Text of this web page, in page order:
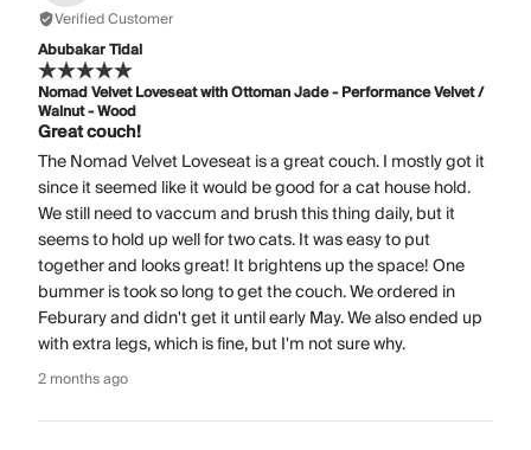
Verified Customer
Abubakar Tidal
Nomad Velvet Loveseat with Ottoman Jade - Performance Velvet /
Walnut - Wood
Great couch!
The Nomad Velvet Loveseat is a great couch. I mostly got it
since it seemed like it would be good for a cat house hold.
We still need to vaccum and brush this thing daily, but it
seems to hold up well for two cats. It was easy to put
together and looks great! It brightens up the space! One
bummer is took so long to get the couch. We ordered in
Feburary and didn't get it until early May. We also ended up
with extra legs, which is fine, but I'm not sure why.
2 months ago